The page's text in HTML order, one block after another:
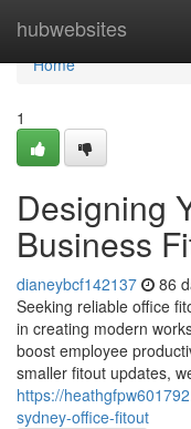
hubwebsites
Home
Home
1
Designing
Business
dianeybcf142137 86
Seeking reliable office
in creating modern
boost employee
smaller fitout updates,
https://
sydney-office-fitout